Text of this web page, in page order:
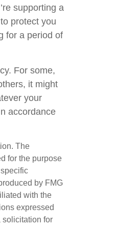
supporting a
protect you
for a period of
For some,
it might
your
accordance
The
for the purpose
by FMG
with the
expressed
solicitation for